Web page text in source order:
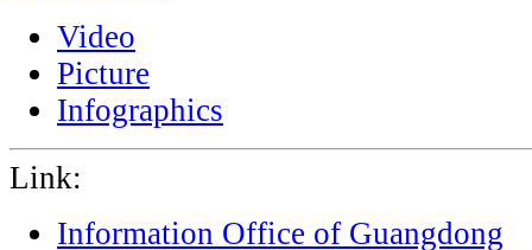
Video
Picture
Infographics
Link:
Information Office of Guangdong